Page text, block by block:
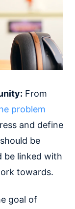
From
problem
and define
be
be linked with
towards.
goal of